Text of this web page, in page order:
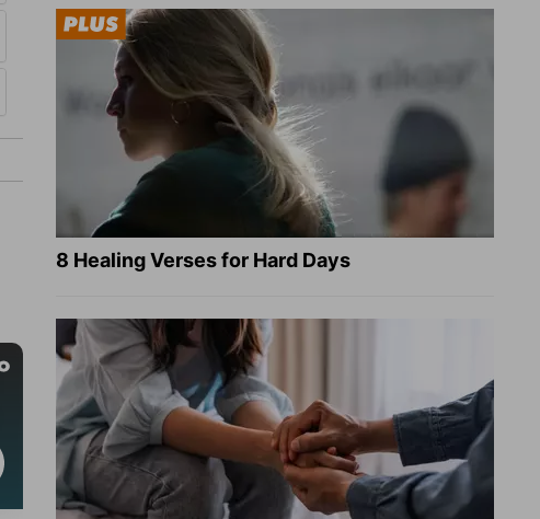
8 Healing Verses for Hard Days